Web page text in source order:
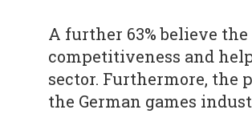
A further 63% believe
competitiveness and
sector. Furthermore,
the German games